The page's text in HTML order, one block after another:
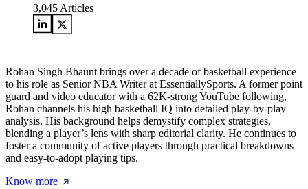
3,045 Articles
Rohan Singh Bhaunt brings over a decade of basketball experience
to his role as Senior NBA Writer at EssentiallySports. A former point
guard and video educator with a 62K-strong YouTube following,
Rohan channels his high basketball IQ into detailed play-by-play
analysis. His background helps demystify complex strategies,
blending a player’s lens with sharp editorial clarity. He continues to
foster a community of active players through practical breakdowns
and easy-to-adopt playing tips.
Know more